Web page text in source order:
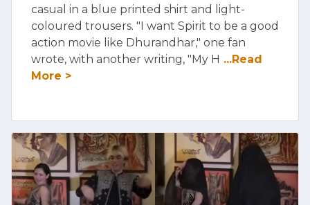
casual in a blue printed shirt and light-
coloured trousers. "I want Spirit to be a good
action movie like Dhurandhar," one fan
wrote, with another writing, "My H ...Read
More >